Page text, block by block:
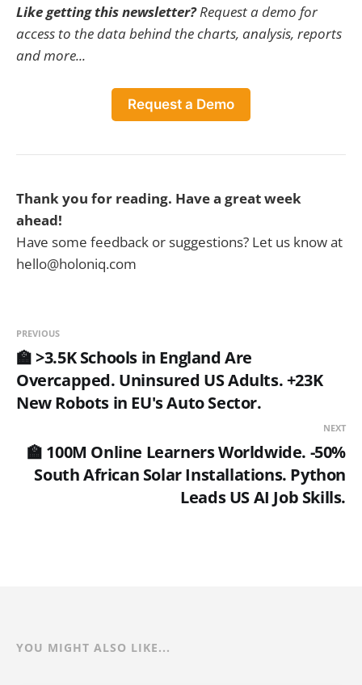
Like getting this newsletter?Request a demo for
access to the data behind the charts, analysis, reports
and more...
Request a Demo
Thank you for reading. Have a great week
ahead!
Have some feedback or suggestions? Let us know at
hello@holoniq.com
PREVIOUS
🏫 >3.5K Schools in England Are
Overcapped. Uninsured US Adults. +23K
New Robots in EU's Auto Sector.
NEXT
🏫 100M Online Learners Worldwide. -50%
South African Solar Installations. Python
Leads US AI Job Skills.
YOU MIGHT ALSO LIKE...